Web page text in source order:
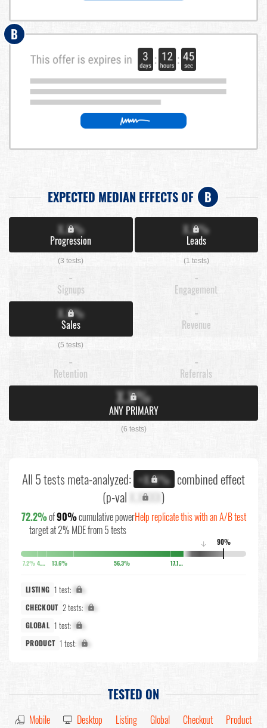
B
EXPECTED MEDIAN EFFECTS OF B
X.X%
Progression
(3 tests)
X.X%
Leads
(1 tests)
-
Signups
-
Engagement
X.X%
Sales
(5 tests)
-
Revenue
-
Retention
-
Referrals
X.X%
ANY PRIMARY
(6 tests)
All 5 tests meta-analyzed: +X.X% combined effect
(p-val X.XXXX)
72.2%of90%cumulative power
target at 2% MDE from 5 tests
Help replicate this with an A/B test
90%
↓
7.2% 4.2% 13.6% 56.3% 17.1%
LISTING 1 test: X%
CHECKOUT 2 tests: X%
GLOBAL 1 test: X%
PRODUCT 1 test: X%
TESTED ON
Mobile Desktop Listing Global Checkout Product